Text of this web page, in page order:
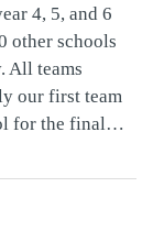
4, 5, and 6
other schools
All teams
our first team
for the final…